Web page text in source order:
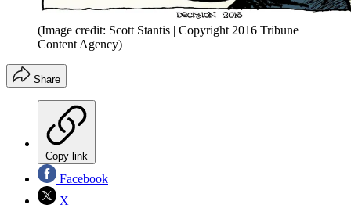
(Image credit: Scott Stantis | Copyright 2016 Tribune
Content Agency)
Share
Copy link
Facebook
X